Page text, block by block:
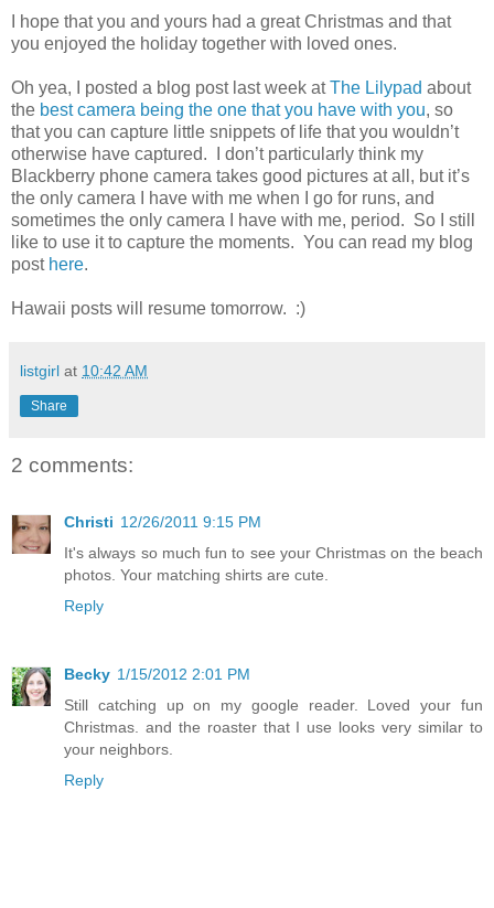
I hope that you and yours had a great Christmas and that
you enjoyed the holiday together with loved ones.
Oh yea, I posted a blog post last week atThe Lilypad about
the best camera being the one that you have with you, so
that you can capture little snippets of life that you wouldn’t
otherwise have captured. I don’t particularly think my
Blackberry phone camera takes good pictures at all, but it’s
the only camera I have with me when I go for runs, and
sometimes the only camera I have with me, period. So I still
like to use it to capture the moments. You can read my blog
post here.
Hawaii posts will resume tomorrow. :)
listgirl at 10:42 AM
Share
2 comments:
Christi 12/26/2011 9:15 PM
It's always so much fun to see your Christmas on the beach
photos. Your matching shirts are cute.
Reply
Becky 1/15/2012 2:01 PM
Still catching up on my google reader. Loved your fun
Christmas. and the roaster that I use looks very similar to
your neighbors.
Reply